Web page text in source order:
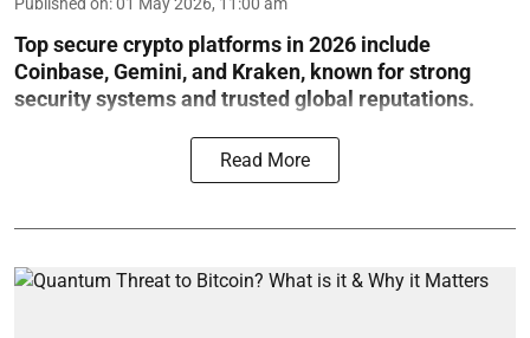
Top secure crypto platforms in 2026 include
Coinbase, Gemini, and Kraken, known for strong
security systems and trusted global reputations.
Read More